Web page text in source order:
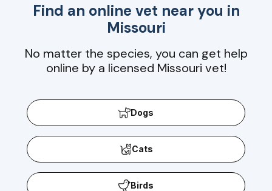
Find an online vet near you in
Missouri
No matter the species, you can get help
online by a licensed Missouri vet!
Dogs
Cats
Birds